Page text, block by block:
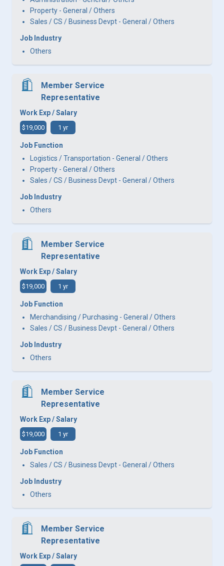
Property - General / Others
Sales / CS / Business Devpt - General / Others
Job Industry
Others
Member Service
Representative
Work Exp / Salary
$19,000 1 yr
Job Function
Logistics / Transportation - General / Others
Property - General / Others
Sales / CS / Business Devpt - General / Others
Job Industry
Others
Member Service
Representative
Work Exp / Salary
$19,000 1 yr
Job Function
Merchandising / Purchasing - General / Others
Sales / CS / Business Devpt - General / Others
Job Industry
Others
Member Service
Representative
Work Exp / Salary
$19,000 1 yr
Job Function
Sales / CS / Business Devpt - General / Others
Job Industry
Others
Member Service
Representative
Work Exp / Salary